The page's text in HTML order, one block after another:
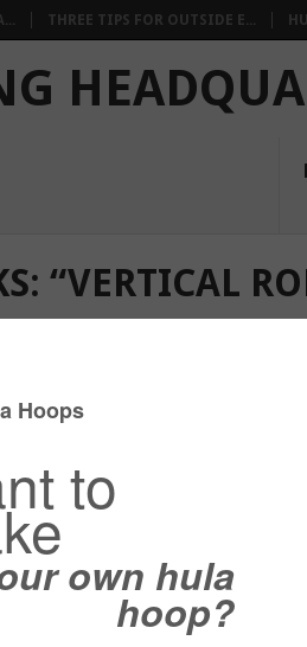
THREE TIPS FOR OUTSIDE E...
“VERTICAL
on the
incorporate into vertical plane flows.
is instructed by Arsyn Sideshow